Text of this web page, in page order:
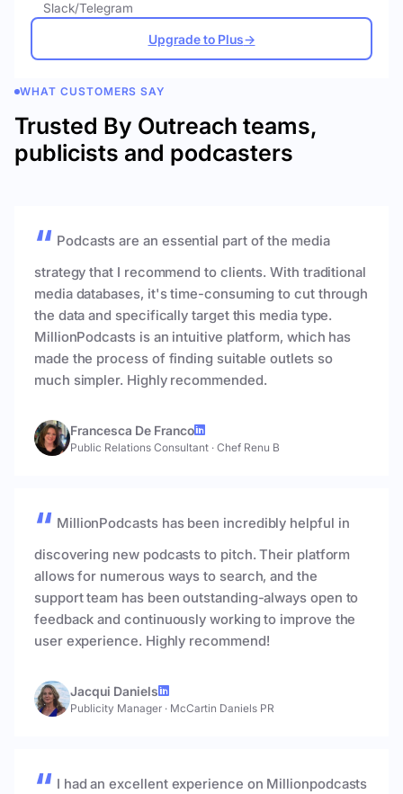
Slack/Telegram
Upgrade to Plus→
WHAT CUSTOMERS SAY
Trusted By Outreach teams,
publicists and podcasters
Podcasts are an essential part of the media
strategy that I recommend to clients. With traditional
media databases, it's time-consuming to cut through
the data and specifically target this media type.
MillionPodcasts is an intuitive platform, which has
made the process of finding suitable outlets so
much simpler. Highly recommended.
Francesca De Franco
Public Relations Consultant · Chef Renu B
MillionPodcasts has been incredibly helpful in
discovering new podcasts to pitch. Their platform
allows for numerous ways to search, and the
support team has been outstanding-always open to
feedback and continuously working to improve the
user experience. Highly recommend!
Jacqui Daniels
Publicity Manager · McCartin Daniels PR
I had an excellent experience on Millionpodcasts